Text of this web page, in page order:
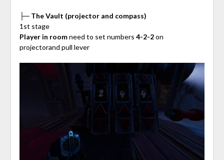
├─ The Vault (projector and compass)
1st stage
Player in roomneed to set numbers 4-2-2on
projectorand pull lever